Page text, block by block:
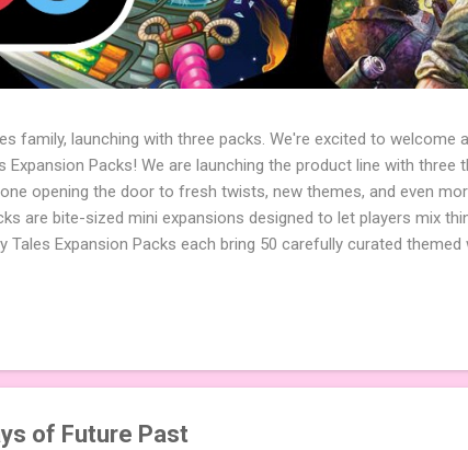
family, launching with three packs. We're excited to welcome
Packs! We are launching the product line with three
opening the door to fresh twists, new themes, and even
are bite-sized mini expansions designed to let players mix
Tales Expansion Packs each bring 50 carefully curated themed
pictures to customize your Codenames: Pictures even further.
Expansion Pack delivers 40 unique animal images, adding
of Future Past